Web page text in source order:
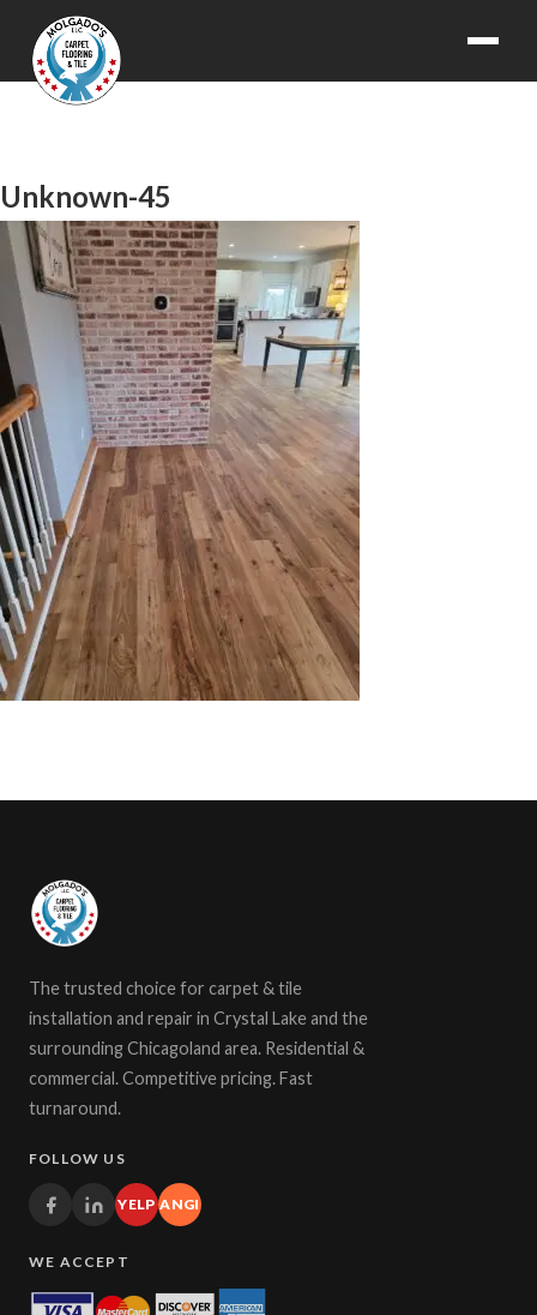
Unknown-45
The trusted choice for carpet & tile
installation and repair in Crystal Lake and the
surrounding Chicagoland area. Residential &
commercial. Competitive pricing. Fast
turnaround.
FOLLOW US
YELP ANGI
WE ACCEPT